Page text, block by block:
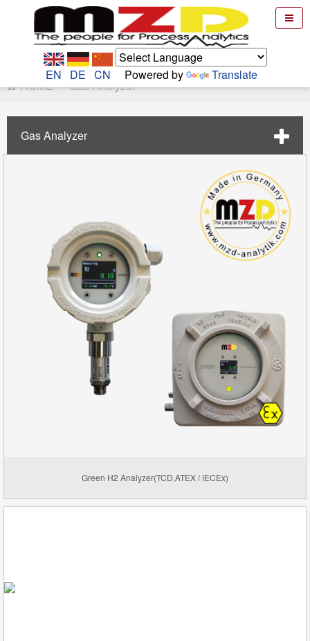
EN DE CN Powered by Translate
HOME Gas Analyzer
Gas Analyzer
Green H2 Analyzer(TCD,ATEX / IECEx)